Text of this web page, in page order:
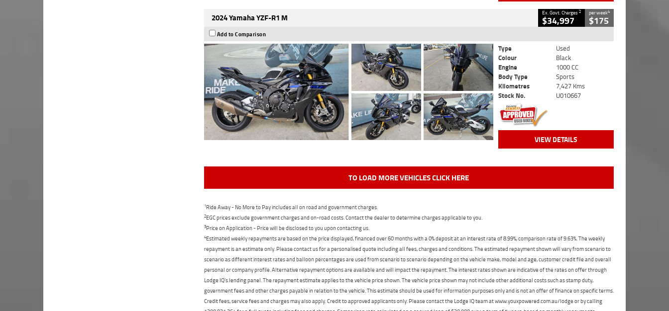
2024 Yamaha YZF-R1 M Ex. Govt. Charges2
$34,997
per week4
$175
Add to Comparison
Type
Used
Colour
Black
Engine
1000 CC
Body Type
Sports
Kilometres
7,427 Kms
Stock No.
U010667
VIEW DETAILS
TO LOAD MORE VEHICLES CLICK HERE
1Ride Away - No More to Pay includes all on road and government charges.
2EGC prices exclude government charges and on-road costs. Contact the dealer to determine charges applicable to you.
3Price on Application - Price will be disclosed to you upon contacting us.
4Estimated weekly repayments are based on the price displayed, financed over 60 months with a 0% deposit at an interest rate of 8.99%, comparison rate of 9.63%. The weekly
repayment is an estimate only. Please contact us for a personalised quote including all fees, charges and conditions. The estimated repayment shown will vary from scenario to
scenario as different interest rates and balloon percentages are used from scenario to scenario depending on the vehicle make, model and age, customer credit file and overall
personal or company profile. Alternative repayment options are available and will impact the repayment. The interest rates shown are indicative of the rates on offer through
Lodge IQ's lending panel. The repayment estimate applies to the vehicle price shown. The vehicle price shown may not include other additional costs such as stamp duty,
government fees and other charges payable in relation to the vehicle. This estimate should be used for information purposes only and is not an offer of finance on specific terms.
Credit fees, service fees and charges may also apply. Credit to approved applicants only. Please contact the Lodge IQ team at www.youxpowered.com.au/lodge or by calling